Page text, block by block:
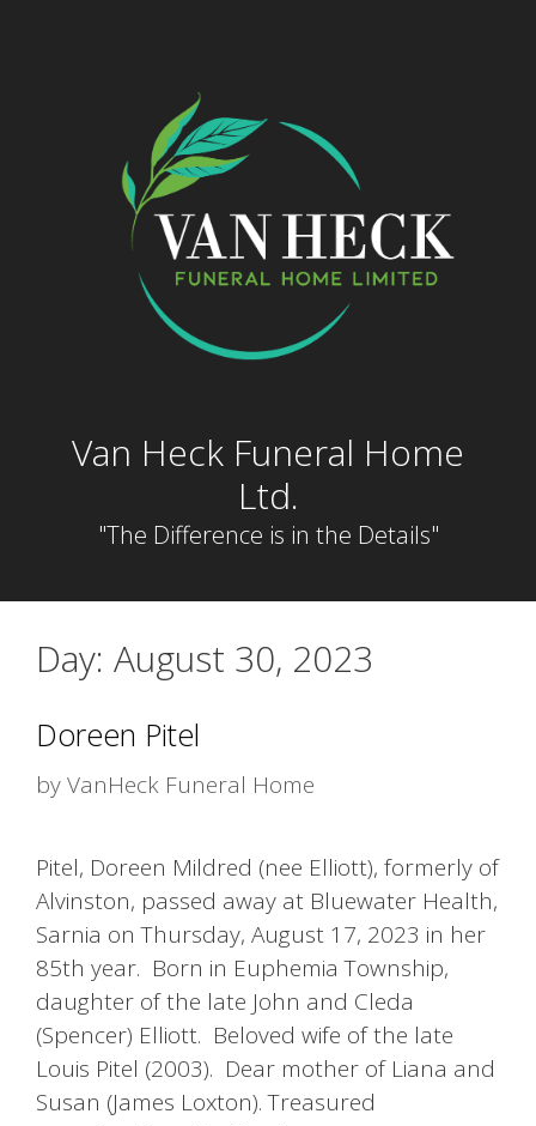
Van Heck Funeral Home
Ltd.
"The Difference is in the Details"
Day: August 30, 2023
Doreen Pitel
byVanHeck Funeral Home
Pitel, Doreen Mildred (nee Elliott), formerly of
Alvinston, passed away at Bluewater Health,
Sarnia on Thursday, August 17, 2023 in her
85th year. Born in Euphemia Township,
daughter of the late John and Cleda
(Spencer) Elliott. Beloved wife of the late
Louis Pitel (2003). Dear mother of Liana and
Susan (James Loxton). Treasured